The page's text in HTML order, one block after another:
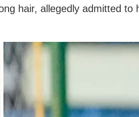
hair, allegedly admitted to